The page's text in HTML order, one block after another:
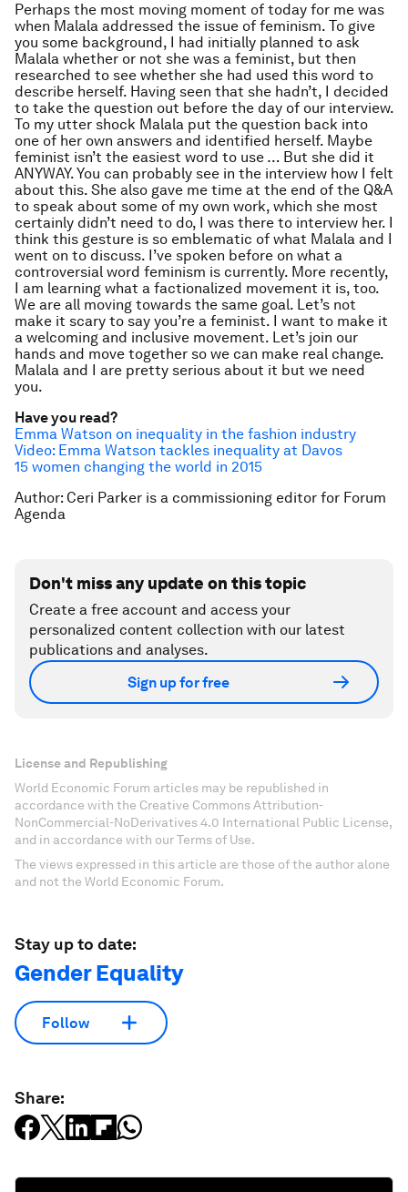
Perhaps the most moving moment of today for me was
when Malala addressed the issue of feminism. To give
you some background, I had initially planned to ask
Malala whether or not she was a feminist, but then
researched to see whether she had used this word to
describe herself. Having seen that she hadn’t, I decided
to take the question out before the day of our interview.
To my utter shock Malala put the question back into
one of her own answers and identified herself. Maybe
feminist isn’t the easiest word to use … But she did it
ANYWAY. You can probably see in the interview how I felt
about this. She also gave me time at the end of the Q&A
to speak about some of my own work, which she most
certainly didn’t need to do, I was there to interview her. I
think this gesture is so emblematic of what Malala and I
went on to discuss. I’ve spoken before on what a
controversial word feminism is currently. More recently,
I am learning what a factionalized movement it is, too.
We are all moving towards the same goal. Let’s not
make it scary to say you’re a feminist. I want to make it
a welcoming and inclusive movement. Let’s join our
hands and move together so we can make real change.
Malala and I are pretty serious about it but we need
you.
Have you read?
Emma Watson on inequality in the fashion industry
Video: Emma Watson tackles inequality at Davos
15 women changing the world in 2015
Author: Ceri Parker is a commissioning editor for Forum
Agenda
Don't miss any update on this topic
Create a free account and access your
personalized content collection with our latest
publications and analyses.
Sign up for free
License and Republishing
World Economic Forum articles may be republished in
accordance with the Creative Commons Attribution-
NonCommercial-NoDerivatives 4.0 International Public License,
and in accordance with our Terms of Use.
The views expressed in this article are those of the author alone
and not the World Economic Forum.
Stay up to date:
Gender Equality
Follow
Share: